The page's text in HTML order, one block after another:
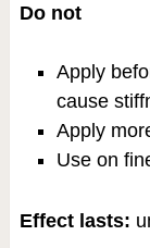
Do not
Apply
cause
Apply
Use on
Effect lasts: